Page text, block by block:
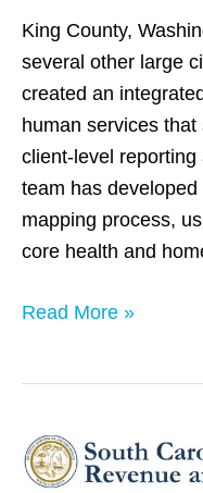
King County,
several other large
created an
human services
client-level
team has
mapping process,
core health and
Read More »
South
Carolina